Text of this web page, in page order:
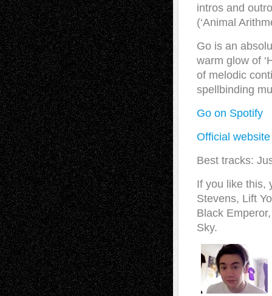
intros and
(‘Animal
Go is an
warm glow of
of melodic
spellbinding
Go on Spotify
Official
Best tracks:
If you like this,
Stevens, Lift
Black
Sky.